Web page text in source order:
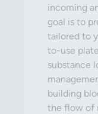
incoming
goal is to
tailored to
to-use
substance
building
the flow of